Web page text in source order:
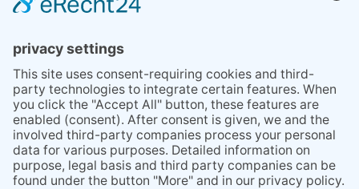
NEWSLETTER
CONTACT
BESUCHEN
BESUCHEN